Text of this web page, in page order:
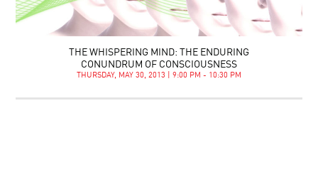
THE WHISPERING MIND: THE ENDURING
CONUNDRUM OF CONSCIOUSNESS
THURSDAY, MAY 30, 2013 | 9:00 PM - 10:30 PM